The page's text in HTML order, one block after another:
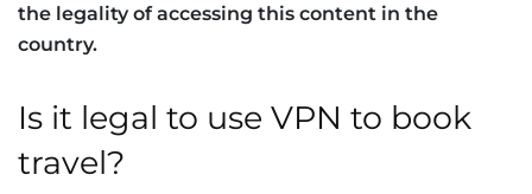
the legality of accessing this content in the
country.
Is it legal to use VPN to book
travel?